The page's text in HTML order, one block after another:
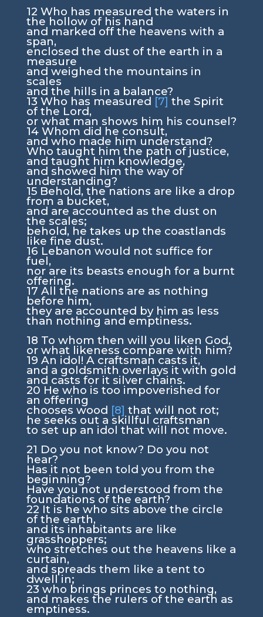
12 Who has measured the waters in
the hollow of his hand
and marked off the heavens with a
span,
enclosed the dust of the earth in a
measure
and weighed the mountains in
scales
and the hills in a balance?
13 Who has measured [7] the Spirit
of the Lord,
or what man shows him his counsel?
14 Whom did he consult,
and who made him understand?
Who taught him the path of justice,
and taught him knowledge,
and showed him the way of
understanding?
15 Behold, the nations are like a drop
from a bucket,
and are accounted as the dust on
the scales;
behold, he takes up the coastlands
like fine dust.
16 Lebanon would not suffice for
fuel,
nor are its beasts enough for a burnt
offering.
17 All the nations are as nothing
before him,
they are accounted by him as less
than nothing and emptiness.
18 To whom then will you liken God,
or what likeness compare with him?
19 An idol! A craftsman casts it,
and a goldsmith overlays it with gold
and casts for it silver chains.
20 He who is too impoverished for
an offering
chooses wood [8] that will not rot;
he seeks out a skillful craftsman
to set up an idol that will not move.
21 Do you not know? Do you not
hear?
Has it not been told you from the
beginning?
Have you not understood from the
foundations of the earth?
22 It is he who sits above the circle
of the earth,
and its inhabitants are like
grasshoppers;
who stretches out the heavens like a
curtain,
and spreads them like a tent to
dwell in;
23 who brings princes to nothing,
and makes the rulers of the earth as
emptiness.